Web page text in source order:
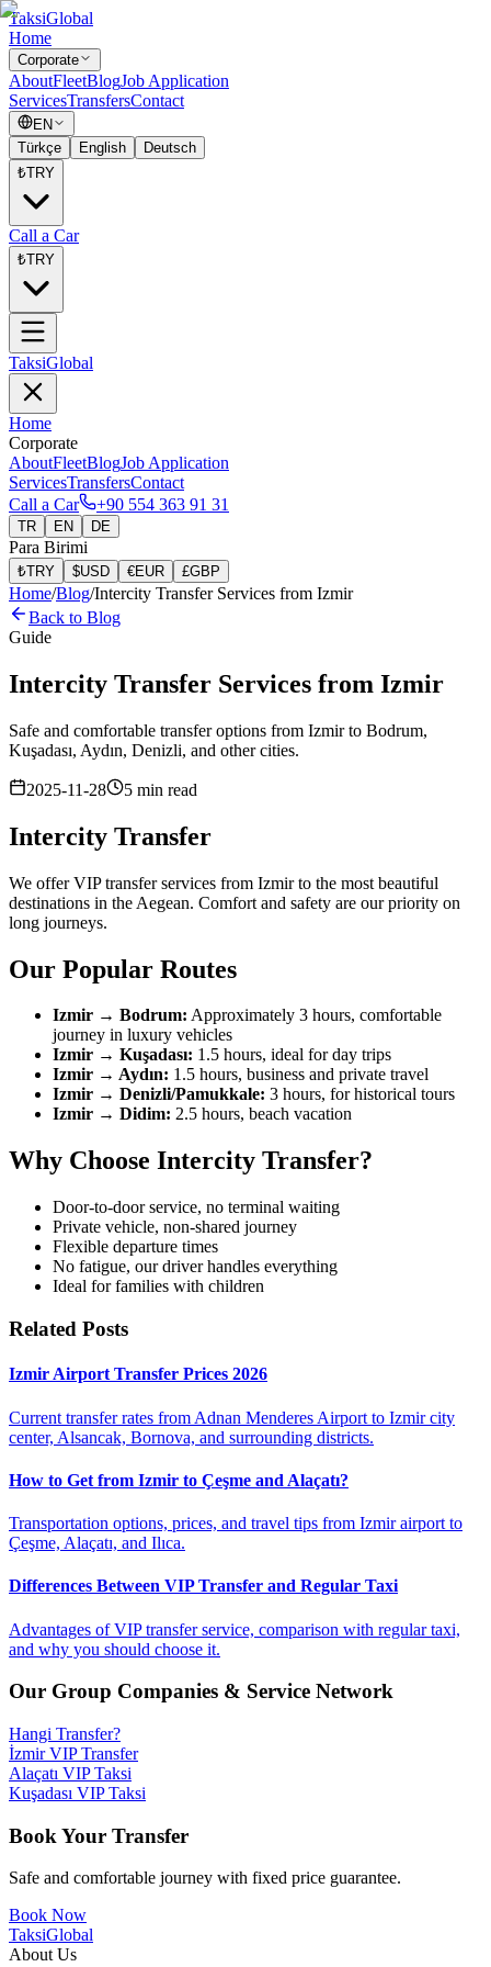
TaksiGlobal
Home
Corporate
AboutFleetBlogJob Application
ServicesTransfersContact
EN
Türkçe
English
Deutsch
₺TRY
Call a Car
₺TRY
TaksiGlobal
Home
Corporate
AboutFleetBlogJob Application
ServicesTransfersContact
Call a Car
+90 554 363 91 31
TR EN DE
Para Birimi
₺TRY $USD €EUR £GBP
Home/Blog/Intercity Transfer Services from Izmir
Back to Blog
Guide
Intercity Transfer Services from Izmir
Safe and comfortable transfer options from Izmir to Bodrum,
Kuşadası, Aydın, Denizli, and other cities.
2025-11-28 5 min read
Intercity Transfer
We offer VIP transfer services from Izmir to the most beautiful
destinations in the Aegean. Comfort and safety are our priority on
long journeys.
Our Popular Routes
Izmir → Bodrum: Approximately 3 hours, comfortable
journey in luxury vehicles
Izmir → Kuşadası: 1.5 hours, ideal for day trips
Izmir → Aydın: 1.5 hours, business and private travel
Izmir → Denizli/Pamukkale: 3 hours, for historical tours
Izmir → Didim: 2.5 hours, beach vacation
Why Choose Intercity Transfer?
Door-to-door service, no terminal waiting
Private vehicle, non-shared journey
Flexible departure times
No fatigue, our driver handles everything
Ideal for families with children
Related Posts
Izmir Airport Transfer Prices 2026
Current transfer rates from Adnan Menderes Airport to Izmir city
center, Alsancak, Bornova, and surrounding districts.
How to Get from Izmir to Çeşme and Alaçatı?
Transportation options, prices, and travel tips from Izmir airport to
Çeşme, Alaçatı, and Ilıca.
Differences Between VIP Transfer and Regular Taxi
Advantages of VIP transfer service, comparison with regular taxi,
and why you should choose it.
Our Group Companies & Service Network
Hangi Transfer?
İzmir VIP Transfer
Alaçatı VIP Taksi
Kuşadası VIP Taksi
Book Your Transfer
Safe and comfortable journey with fixed price guarantee.
Book Now
TaksiGlobal
About Us